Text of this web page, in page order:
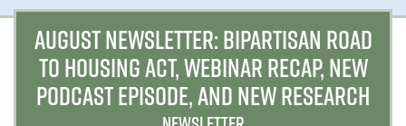
AUGUST NEWSLETTER: BIPARTISAN ROAD
TO HOUSING ACT, WEBINAR RECAP, NEW
PODCAST EPISODE, AND NEW RESEARCH